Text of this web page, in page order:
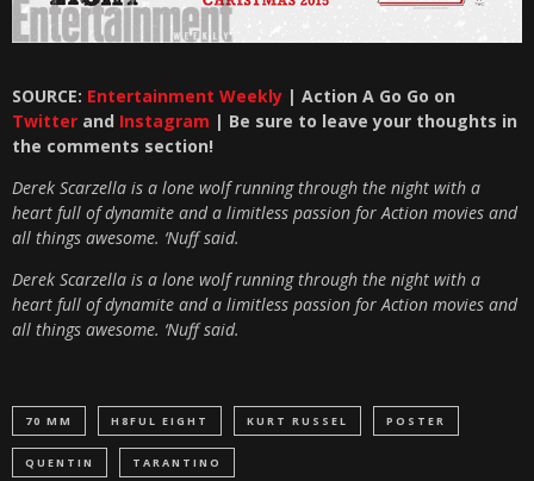
SOURCE: Entertainment Weekly | Action A Go Go on
Twitter and Instagram | Be sure to leave your thoughts in
the comments section!
Derek Scarzella is a lone wolf running through the night with a
heart full of dynamite and a limitless passion for Action movies and
all things awesome. ‘Nuff said.
Derek Scarzella is a lone wolf running through the night with a
heart full of dynamite and a limitless passion for Action movies and
all things awesome. ‘Nuff said.
70 MM H8FUL EIGHT KURT RUSSEL POSTER
QUENTIN TARANTINO